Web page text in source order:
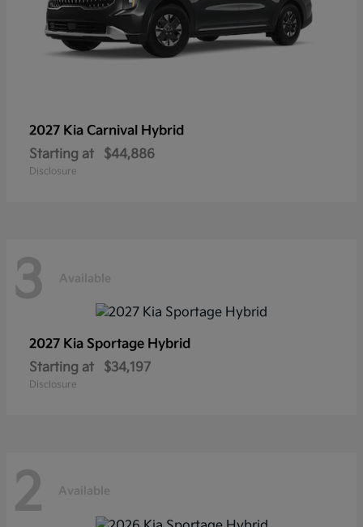
2027 Kia Carnival Hybrid
Starting at
$44,886
Disclosure
3 Available
2027 Kia Sportage Hybrid
Starting at
$34,197
Disclosure
2 Available